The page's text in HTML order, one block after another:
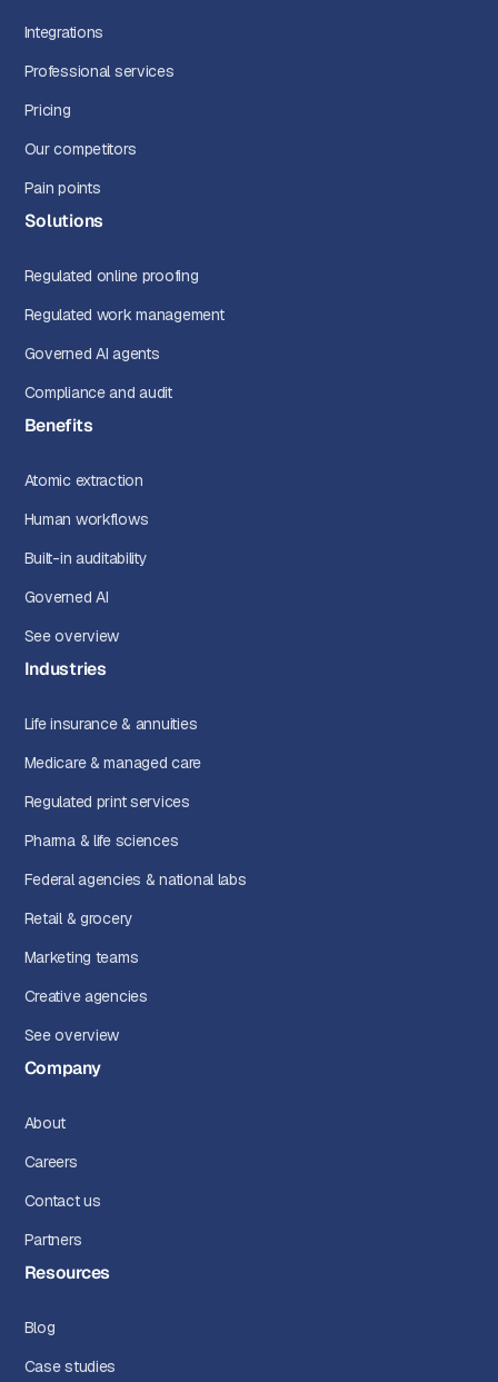
Integrations
Professional services
Pricing
Our competitors
Pain points
Solutions
Regulated online proofing
Regulated work management
Governed AI agents
Compliance and audit
Benefits
Atomic extraction
Human workflows
Built-in auditability
Governed AI
See overview
Industries
Life insurance & annuities
Medicare & managed care
Regulated print services
Pharma & life sciences
Federal agencies & national labs
Retail & grocery
Marketing teams
Creative agencies
See overview
Company
About
Careers
Contact us
Partners
Resources
Blog
Case studies